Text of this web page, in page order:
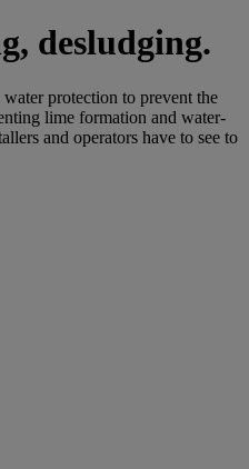
desludging.
protection to prevent the
lime formation and water-
and operators have to see to